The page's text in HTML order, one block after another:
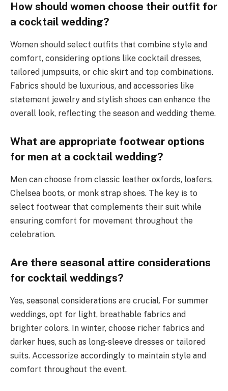
How should women choose their outfit for
a cocktail wedding?
Women should select outfits that combine style and
comfort, considering options like cocktail dresses,
tailored jumpsuits, or chic skirt and top combinations.
Fabrics should be luxurious, and accessories like
statement jewelry and stylish shoes can enhance the
overall look, reflecting the season and wedding theme.
What are appropriate footwear options
for men at a cocktail wedding?
Men can choose from classic leather oxfords, loafers,
Chelsea boots, or monk strap shoes. The key is to
select footwear that complements their suit while
ensuring comfort for movement throughout the
celebration.
Are there seasonal attire considerations
for cocktail weddings?
Yes, seasonal considerations are crucial. For summer
weddings, opt for light, breathable fabrics and
brighter colors. In winter, choose richer fabrics and
darker hues, such as long-sleeve dresses or tailored
suits. Accessorize accordingly to maintain style and
comfort throughout the event.